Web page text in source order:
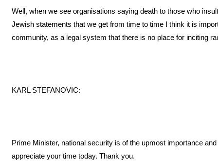
Well, when we see organisations saying death to those who
Jewish statements that we get from time to time I think it is
community, as a legal system that there is no place for inciting
KARL STEFANOVIC:
Prime Minister, national security is of the upmost importance
appreciate your time today. Thank you.